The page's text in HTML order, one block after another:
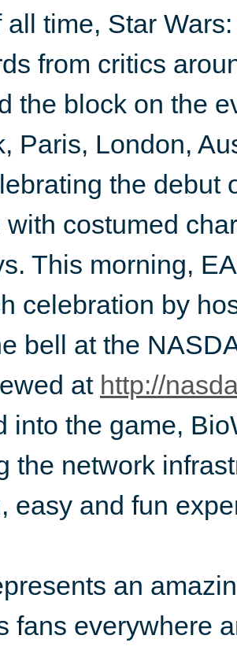
all time, Star
from critics
the block on the
Paris, London,
the debut
with costumed
This morning,
celebration by
bell at the
at http://
into the game,
the network
easy and fun
an
fans everywhere